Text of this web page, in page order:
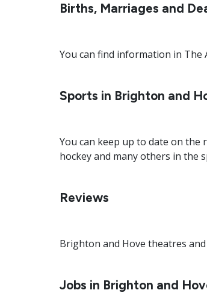
Births, Marriages and
You can find information in
Sports in Brighton and
You can keep up to date on the
hockey and many others in the
Reviews
Brighton and Hove theatres
Jobs in Brighton and